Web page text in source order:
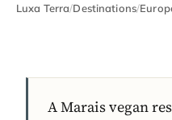
Luxa Terra/Destinations/
A Marais vegan